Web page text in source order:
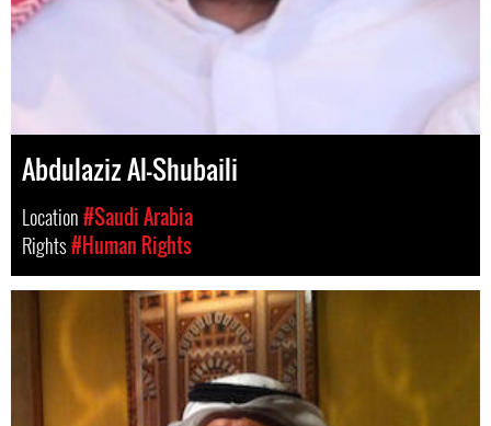
Abdulaziz Al-Shubaili
Location#Saudi Arabia
Rights#Human Rights